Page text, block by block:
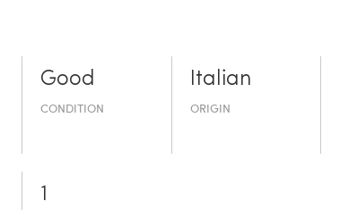
Good
CONDITION
Italian
ORIGIN
1